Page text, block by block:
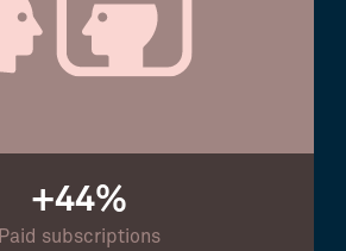
+44%
Paid subscriptions